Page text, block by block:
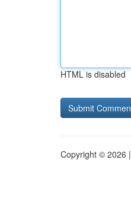
HTML is disabled
Copyright © 2026 |